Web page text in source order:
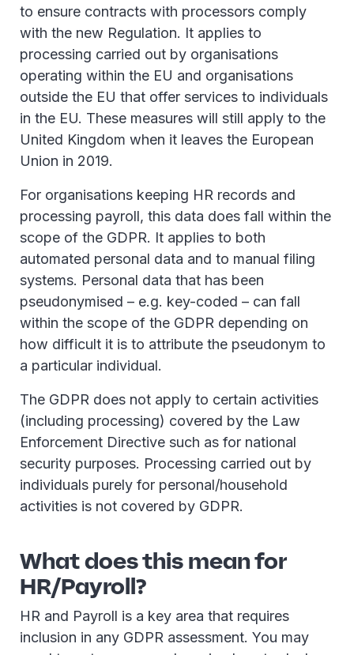
to ensure contracts with processors comply
with the new Regulation. It applies to
processing carried out by organisations
operating within the EU and organisations
outside the EU that offer services to individuals
in the EU. These measures will still apply to the
United Kingdom when it leaves the European
Union in 2019.
For organisations keeping HR records and
processing payroll, this data does fall within the
scope of the GDPR. It applies to both
automated personal data and to manual filing
systems. Personal data that has been
pseudonymised – e.g. key-coded – can fall
within the scope of the GDPR depending on
how difficult it is to attribute the pseudonym to
a particular individual.
The GDPR does not apply to certain activities
(including processing) covered by the Law
Enforcement Directive such as for national
security purposes. Processing carried out by
individuals purely for personal/household
activities is not covered by GDPR.
What does this mean for
HR/Payroll?
HR and Payroll is a key area that requires
inclusion in any GDPR assessment. You may